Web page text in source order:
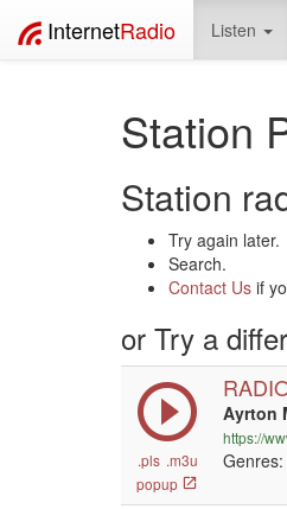
InternetRadio Listen
Station
Station
Try again later.
Search.
Contact Us if
or Try a
.pls .m3u
popup
Ayrton
https://
Genres: